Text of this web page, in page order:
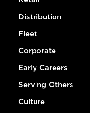
Distribution
Fleet
Corporate
Early Careers
Serving Others
Culture